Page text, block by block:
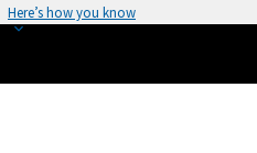
Here’s how you know